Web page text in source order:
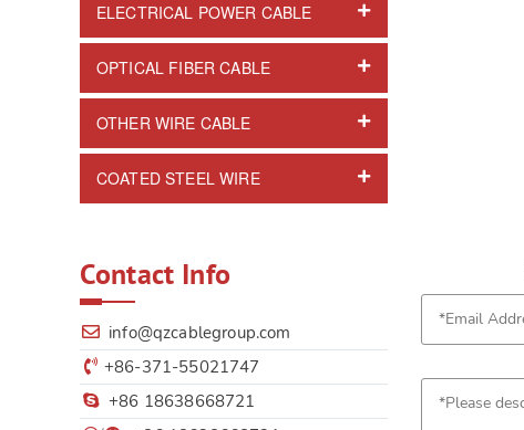
ELECTRICAL POWER CABLE
OPTICAL FIBER CABLE
OTHER WIRE CABLE
COATED STEEL WIRE
Contact Info
info@qzcablegroup.com
+86-371-55021747
+86 18638668721